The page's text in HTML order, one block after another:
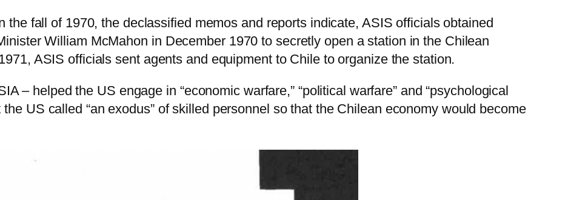
the fall of 1970, the declassified memos and reports indicate, ASIS officials obtained
William McMahon in December 1970 to secretly open a station in the Chilean
ASIS officials sent agents and equipment to Chile to organize the station.
– helped the US engage in “economic warfare,” “political warfare” and “psychological
US called “an exodus” of skilled personnel so that the Chilean economy would become